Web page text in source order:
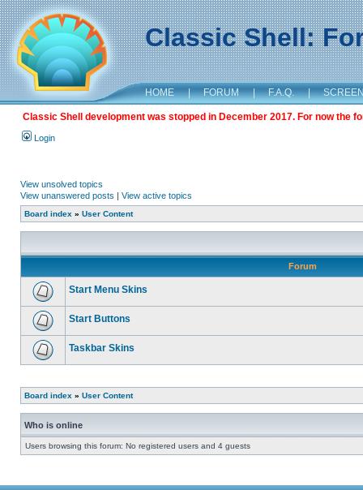
Classic Shell:
HOME | FORUM | F.A.Q. |
Classic Shell development was stopped in December 2017. For now the
Login
View unsolved topics
View unanswered posts | View active topics
Board index » User Content
Forum
Start Menu Skins
Start Buttons
Taskbar Skins
Board index » User Content
Who is online
Users browsing this forum: No registered users and 4 guests